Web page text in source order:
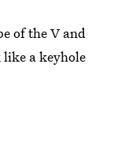
of the V and
a keyhole